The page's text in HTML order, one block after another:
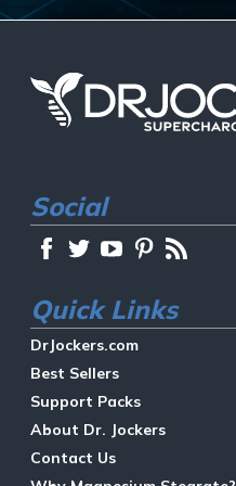
Social
Quick Links
DrJockers.com
Best Sellers
Support Packs
About Dr. Jockers
Contact Us